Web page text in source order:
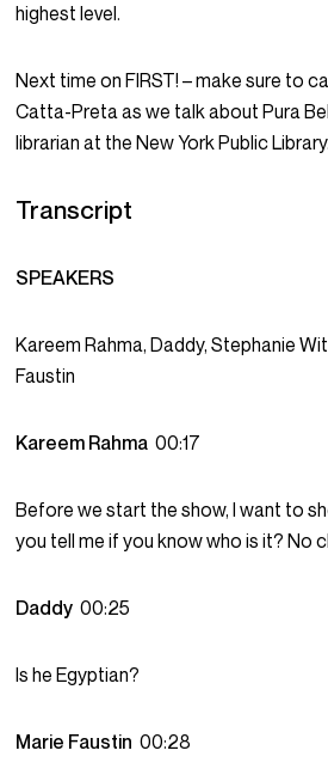
highest level.
Next time on FIRST! – make sure to
Catta-Preta as we talk about Pura
librarian at the New York Public Library.
Transcript
SPEAKERS
Kareem Rahma, Daddy, Stephanie
Faustin
Kareem Rahma00:17
Before we start the show, I want to
you tell me if you know who is it? No
Daddy00:25
Is he Egyptian?
Marie Faustin00:28